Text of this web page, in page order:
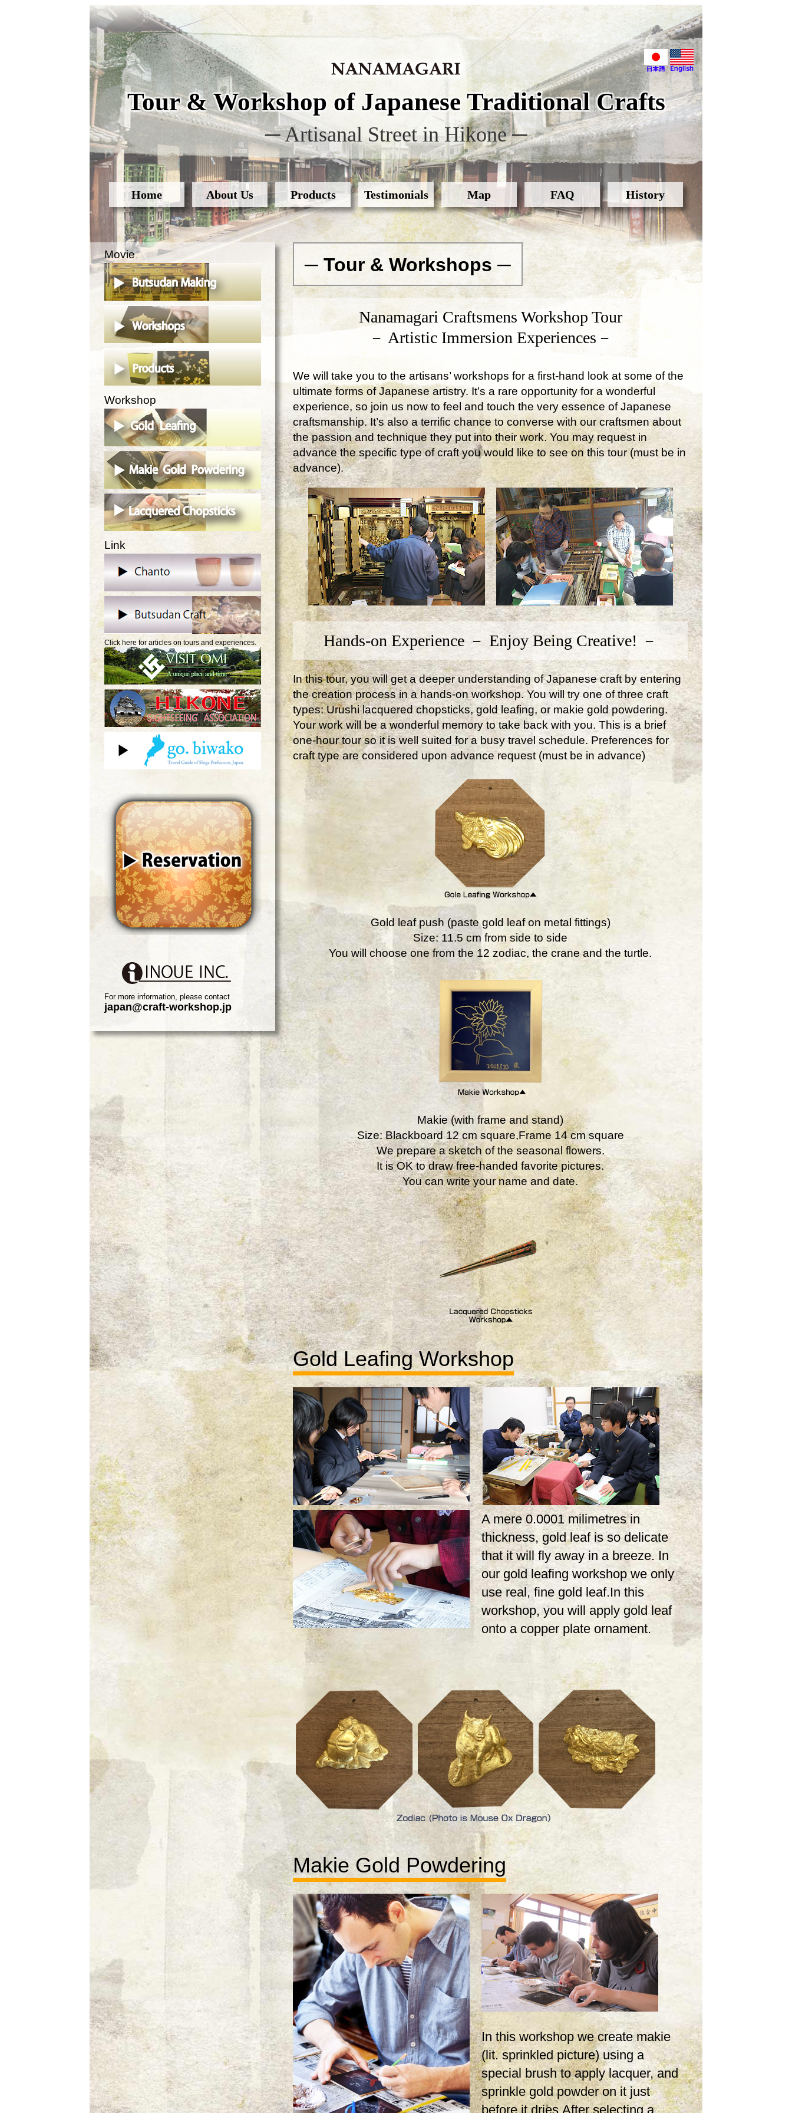
Tour & Workshop of Japanese Traditional Crafts
─ Artisanal Street in Hikone ─
Home About Us Products Testimonials Map FAQ History
─ Tour & Workshops ─
Nanamagari Craftsmens Workshop Tour
－ Artistic Immersion Experiences－
We will take you to the artisans’ workshops for a first-hand look at some of the
ultimate forms of Japanese artistry. It’s a rare opportunity for a wonderful
experience, so join us now to feel and touch the very essence of Japanese
craftsmanship. It’s also a terrific chance to converse with our craftsmen about
the passion and technique they put into their work. You may request in
advance the specific type of craft you would like to see on this tour (must be in
advance).
Hands-on Experience － Enjoy Being Creative! －
In this tour, you will get a deeper understanding of Japanese craft by entering
the creation process in a hands-on workshop. You will try one of three craft
types: Urushi lacquered chopsticks, gold leafing, or makie gold powdering.
Your work will be a wonderful memory to take back with you. This is a brief
one-hour tour so it is well suited for a busy travel schedule. Preferences for
craft type are considered upon advance request (must be in advance)
Gold leaf push (paste gold leaf on metal fittings)
Size: 11.5 cm from side to side
You will choose one from the 12 zodiac, the crane and the turtle.
Makie (with frame and stand)
Size: Blackboard 12 cm square,Frame 14 cm square
We prepare a sketch of the seasonal flowers.
It is OK to draw free-handed favorite pictures.
You can write your name and date.
Gold Leafing Workshop
A mere 0.0001 milimetres in
thickness, gold leaf is so delicate
that it will fly away in a breeze. In
our gold leafing workshop we only
use real, fine gold leaf.In this
workshop, you will apply gold leaf
onto a copper plate ornament.
Makie Gold Powdering
In this workshop we create makie
(lit. sprinkled picture) using a
special brush to apply lacquer, and
sprinkle gold powder on it just
before it dries.After selecting a
Movie
Workshop
Link
Click here for articles on tours and experiences.
For more information, please contact
japan@craft-workshop.jp